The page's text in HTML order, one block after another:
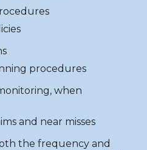
procedures
when
and near misses
the frequency and